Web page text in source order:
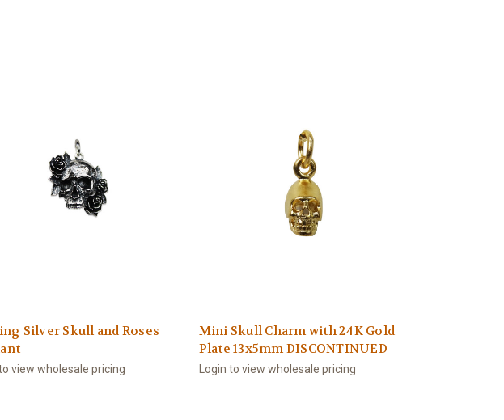
Silver Skull and Roses
to view wholesale pricing
Mini Skull Charm with 24K Gold
Plate 13x5mm DISCONTINUED
Login to view wholesale pricing